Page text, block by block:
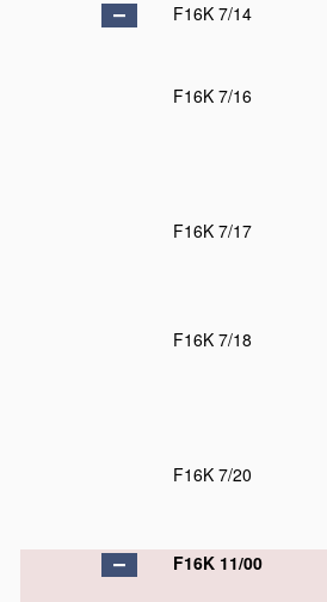
F16K 7/14
F16K 7/16
F16K 7/17
F16K 7/18
F16K 7/20
F16K 11/00